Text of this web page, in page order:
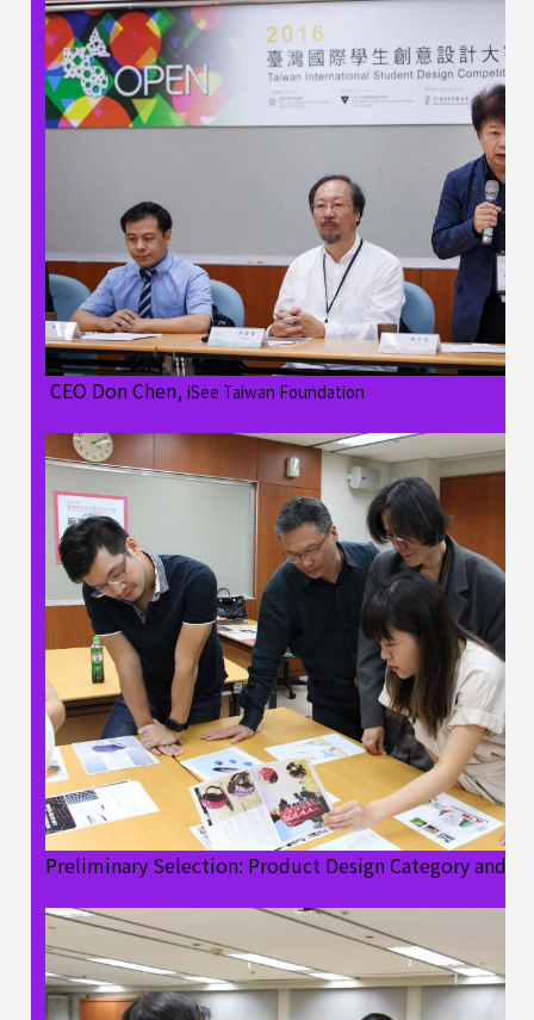
CEO Don Chen, iSee Taiwan Foundation
Preliminary Selection: Product Design Category and